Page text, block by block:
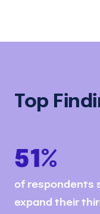
Top
51%
of respondents
expand their